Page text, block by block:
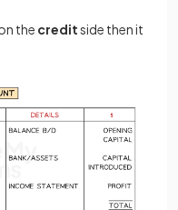
the creditside then it